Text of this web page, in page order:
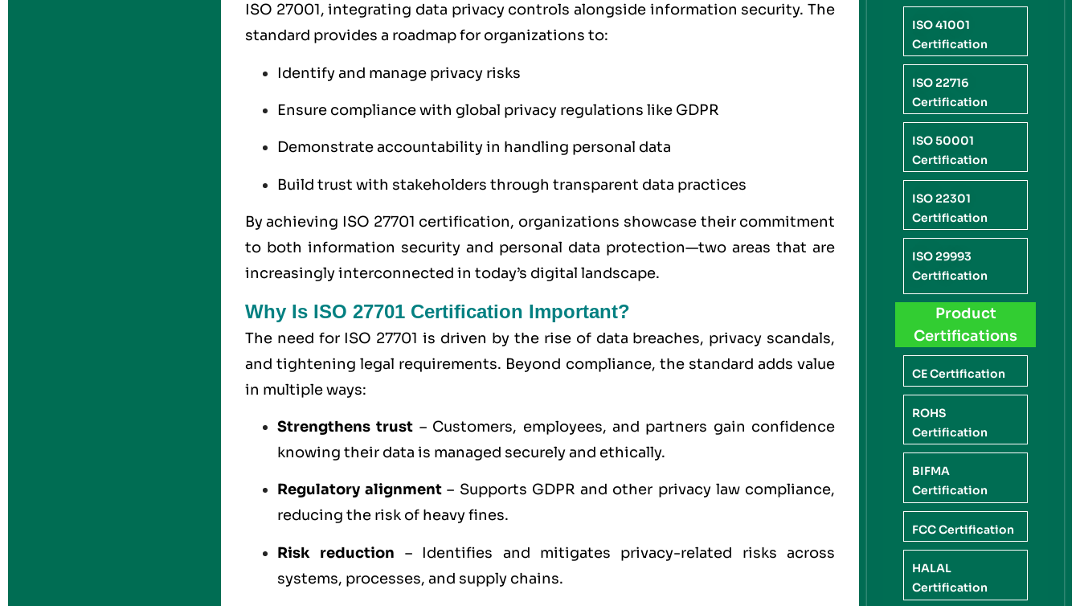
ISO 27001, integrating data privacy controls alongside information security. The
standard provides a roadmap for organizations to:
Identify and manage privacy risks
Ensure compliance with global privacy regulations like GDPR
Demonstrate accountability in handling personal data
Build trust with stakeholders through transparent data practices
By achieving ISO 27701 certification, organizations showcase their commitment
to both information security and personal data protection—two areas that are
increasingly interconnected in today’s digital landscape.
Why Is ISO 27701 Certification Important?
The need for ISO 27701 is driven by the rise of data breaches, privacy scandals,
and tightening legal requirements. Beyond compliance, the standard adds value
in multiple ways:
Strengthens trust – Customers, employees, and partners gain confidence
knowing their data is managed securely and ethically.
Regulatory alignment – Supports GDPR and other privacy law compliance,
reducing the risk of heavy fines.
Risk reduction – Identifies and mitigates privacy-related risks across
systems, processes, and supply chains.
ISO 41001
Certification
ISO 22716
Certification
ISO 50001
Certification
ISO 22301
Certification
ISO 29993
Certification
Product
Certifications
CE Certification
ROHS
Certification
BIFMA
Certification
FCC Certification
HALAL
Certification